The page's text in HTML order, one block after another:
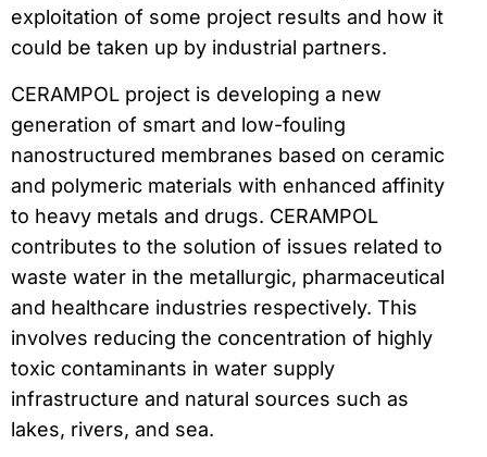
exploitation of some project results and how it
could be taken up by industrial partners.
CERAMPOL project is developing a new
generation of smart and low-fouling
nanostructured membranes based on ceramic
and polymeric materials with enhanced affinity
to heavy metals and drugs. CERAMPOL
contributes to the solution of issues related to
waste water in the metallurgic, pharmaceutical
and healthcare industries respectively. This
involves reducing the concentration of highly
toxic contaminants in water supply
infrastructure and natural sources such as
lakes, rivers, and sea.